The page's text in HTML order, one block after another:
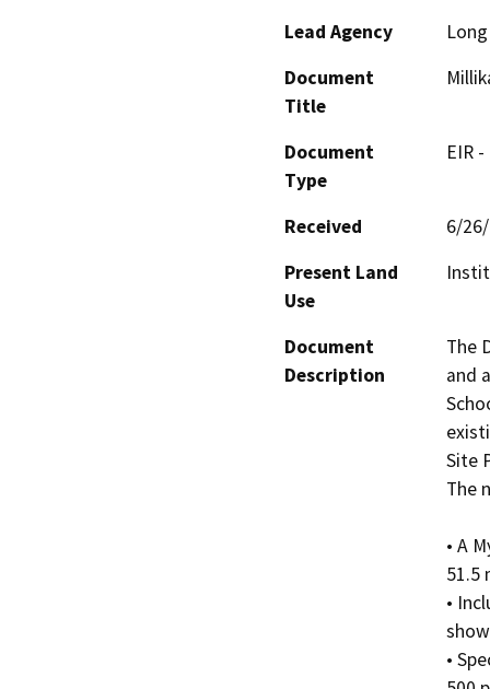
Lead Agency
Document
Title
Document
Type
EIR
Received
6/
Present Land
Use
Document
Description
The
and
Site
The
• A
51.5
•
•